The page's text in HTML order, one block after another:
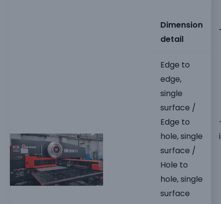
Dimension
detail
Edge to
edge,
single
surface /
Edge to
hole, single
surface /
Hole to
hole, single
surface